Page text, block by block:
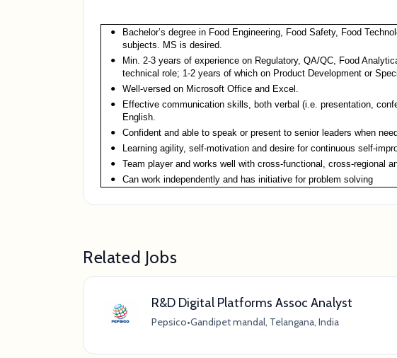
Bachelor’s degree in Food Engineering, Food Safety, Food
subjects. MS is desired.
Min. 2-3 years of experience on Regulatory, QA/QC, Food
technical role; 1-2 years of which on Product Development or
Well-versed on Microsoft Office and Excel.
Effective communication skills, both verbal (i.e. presentation,
English.
Confident and able to speak or present to senior leaders when
Learning agility, self-motivation and desire for continuous self-
Team player and works well with cross-functional, cross-regional
Can work independently and has initiative for problem solving
Related Jobs
R&D Digital Platforms Assoc Analyst
Pepsico•Gandipet mandal, Telangana, India